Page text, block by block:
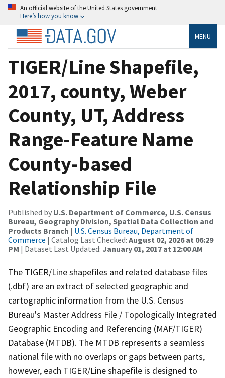
An official website of the United States government
Here’s how you know
MENU
TIGER/Line Shapefile,
2017, county, Weber
County, UT, Address
Range-Feature Name
County-based
Relationship File
Published by U.S. Department of Commerce, U.S. Census
Bureau, Geography Division, Spatial Data Collection and
Products Branch | U.S. Census Bureau, Department of
Commerce | Catalog Last Checked: August 02, 2026 at 06:29
PM | Dataset Last Updated: January 01, 2017 at 12:00 AM
The TIGER/Line shapefiles and related database files
(.dbf) are an extract of selected geographic and
cartographic information from the U.S. Census
Bureau's Master Address File / Topologically Integrated
Geographic Encoding and Referencing (MAF/TIGER)
Database (MTDB). The MTDB represents a seamless
national file with no overlaps or gaps between parts,
however, each TIGER/Line shapefile is designed to